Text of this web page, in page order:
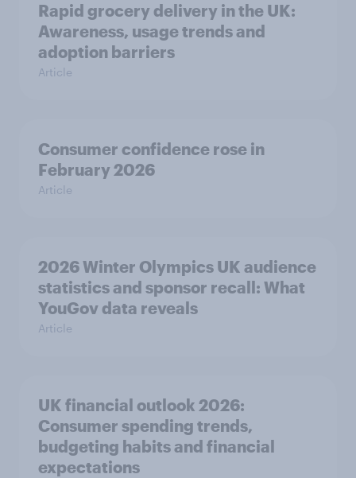
Rapid grocery delivery in the UK:
Awareness, usage trends and
adoption barriers
Article
Consumer confidence rose in
February 2026
Article
2026 Winter Olympics UK audience
statistics and sponsor recall: What
YouGov data reveals
Article
UK financial outlook 2026:
Consumer spending trends,
budgeting habits and financial
expectations